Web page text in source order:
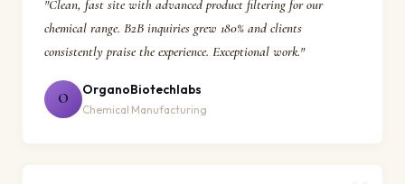
"Clean, fast site with advanced product filtering for our
chemical range. B2B inquiries grew 180% and clients
consistently praise the experience. Exceptional work."
O
OrganoBiotechlabs
Chemical Manufacturing